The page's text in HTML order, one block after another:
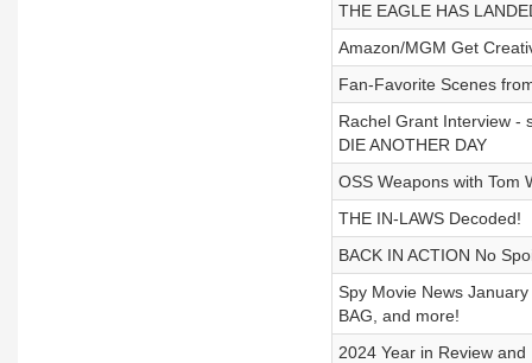
THE EAGLE HAS
Amazon/MGM Get
Fan-Favorite Scenes
Rachel Grant Interview -
DIE ANOTHER DAY
OSS Weapons with Tom
THE IN-LAWS Decoded!
BACK IN ACTION No
Spy Movie News
BAG, and more!
2024 Year in Review and